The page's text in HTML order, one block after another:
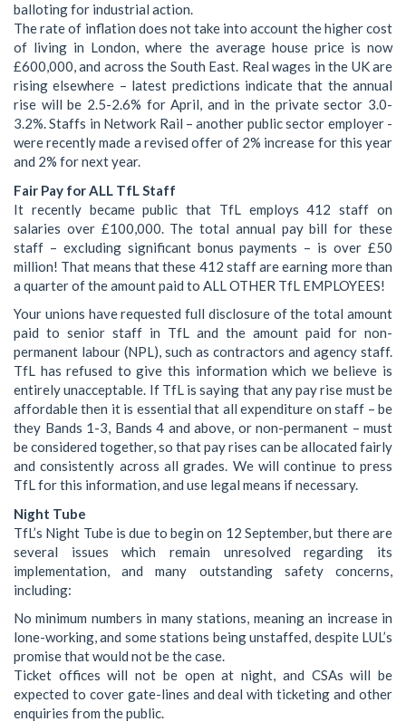
balloting for industrial action.
The rate of inflation does not take into account the higher cost
of living in London, where the average house price is now
£600,000, and across the South East. Real wages in the UK are
rising elsewhere – latest predictions indicate that the annual
rise will be 2.5-2.6% for April, and in the private sector 3.0-
3.2%. Staffs in Network Rail – another public sector employer -
were recently made a revised offer of 2% increase for this year
and 2% for next year.
Fair Pay for ALL TfL Staff
It recently became public that TfL employs 412 staff on
salaries over £100,000. The total annual pay bill for these
staff – excluding significant bonus payments – is over £50
million! That means that these 412 staff are earning more than
a quarter of the amount paid to ALL OTHER TfL EMPLOYEES!
Your unions have requested full disclosure of the total amount
paid to senior staff in TfL and the amount paid for non-
permanent labour (NPL), such as contractors and agency staff.
TfL has refused to give this information which we believe is
entirely unacceptable. If TfL is saying that any pay rise must be
affordable then it is essential that all expenditure on staff – be
they Bands 1-3, Bands 4 and above, or non-permanent – must
be considered together, so that pay rises can be allocated fairly
and consistently across all grades. We will continue to press
TfL for this information, and use legal means if necessary.
Night Tube
TfL’s Night Tube is due to begin on 12 September, but there are
several issues which remain unresolved regarding its
implementation, and many outstanding safety concerns,
including:
No minimum numbers in many stations, meaning an increase in
lone-working, and some stations being unstaffed, despite LUL’s
promise that would not be the case.
Ticket offices will not be open at night, and CSAs will be
expected to cover gate-lines and deal with ticketing and other
enquiries from the public.